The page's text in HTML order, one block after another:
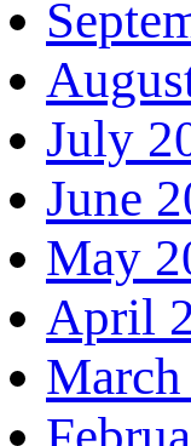
July
June
May
April